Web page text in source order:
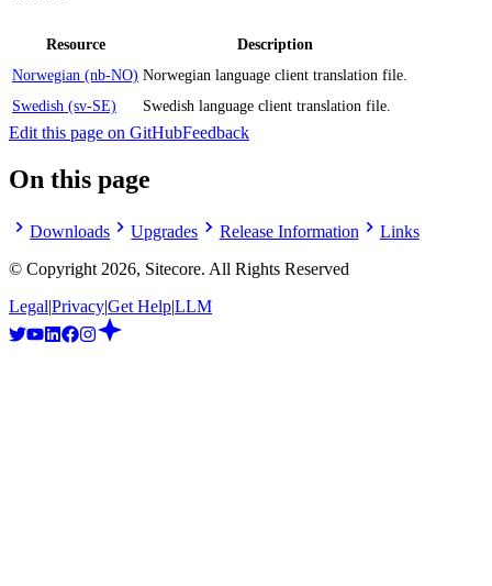
Resource
Description
Norwegian (nb-NO) Norwegian language client translation file.
Swedish (sv-SE)
Swedish language client translation file.
Edit this page on GitHubFeedback
On this page
Downloads Upgrades Release Information
Links
© Copyright 2026, Sitecore. All Rights Reserved
Legal|Privacy|Get Help|LLM